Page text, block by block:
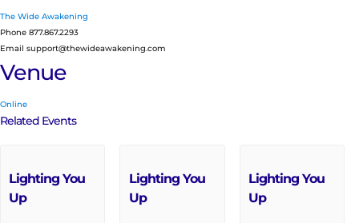
The Wide Awakening
Phone 877.867.2293
Email support@thewideawakening.com
Venue
Online
Related Events
Lighting You
Up
Lighting You
Up
Lighting You
Up